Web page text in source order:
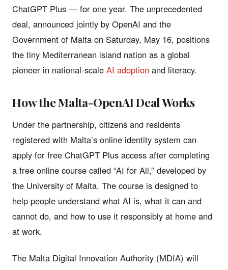
ChatGPT Plus — for one year. The unprecedented
deal, announced jointly by OpenAI and the
Government of Malta on Saturday, May 16, positions
the tiny Mediterranean island nation as a global
pioneer in national-scale AI adoption and literacy.
How the Malta-OpenAI Deal Works
Under the partnership, citizens and residents
registered with Malta’s online identity system can
apply for free ChatGPT Plus access after completing
a free online course called “AI for All,” developed by
the University of Malta. The course is designed to
help people understand what AI is, what it can and
cannot do, and how to use it responsibly at home and
at work.
The Malta Digital Innovation Authority (MDIA) will